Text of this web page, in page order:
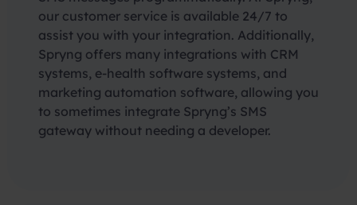
our customer service is available 24/7 to
assist you with your integration. Additionally,
Spryng offers many integrations with CRM
systems, e-health software systems, and
marketing automation software, allowing you
to sometimes integrate Spryng’s SMS
gateway without needing a developer.